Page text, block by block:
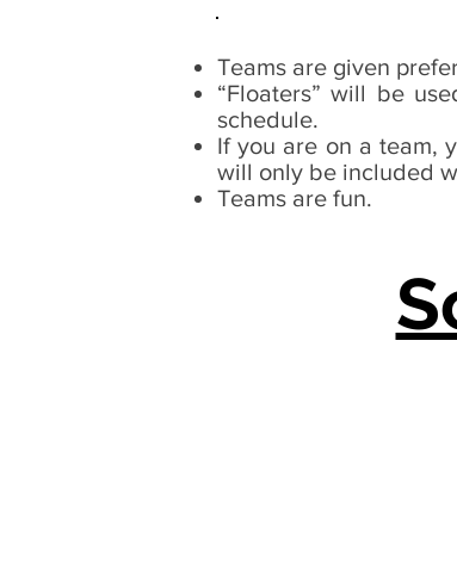
Teams are given
“Floaters” will be
schedule.
If you are on a team,
will only be included
Teams are fun.